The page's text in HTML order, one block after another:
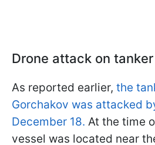
Drone attack on tanker
As reported earlier, the
Gorchakov was attacked
December 18. At the time
vessel was located near